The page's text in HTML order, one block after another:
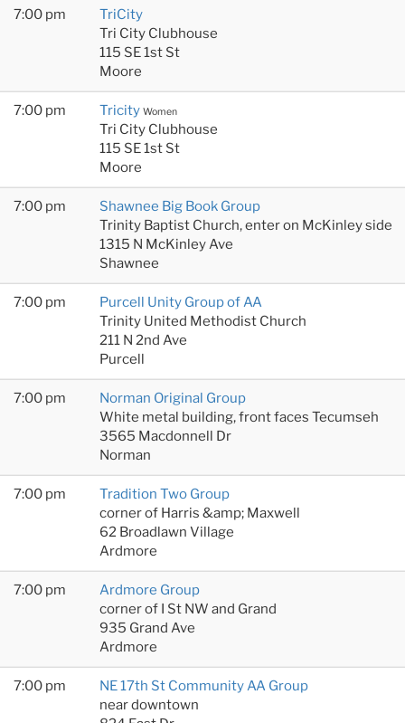
7:00 pm
TriCity
Tri City Clubhouse
115 SE 1st St
Moore
7:00 pm Tricity Women
Tri City Clubhouse
115 SE 1st St
Moore
7:00 pm
Shawnee Big Book Group
Trinity Baptist Church, enter on McKinley side
1315 N McKinley Ave
Shawnee
7:00 pm
Purcell Unity Group of AA
Trinity United Methodist Church
211 N 2nd Ave
Purcell
7:00 pm
Norman Original Group
White metal building, front faces Tecumseh
3565 Macdonnell Dr
Norman
7:00 pm
Tradition Two Group
corner of Harris &amp; Maxwell
62 Broadlawn Village
Ardmore
7:00 pm
Ardmore Group
corner of I St NW and Grand
935 Grand Ave
Ardmore
7:00 pm
NE 17th St Community AA Group
near downtown